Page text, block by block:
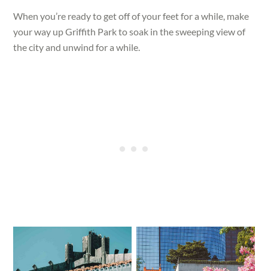
When you’re ready to get off of your feet for a while, make
your way up Griffith Park to soak in the sweeping view of
the city and unwind for a while.